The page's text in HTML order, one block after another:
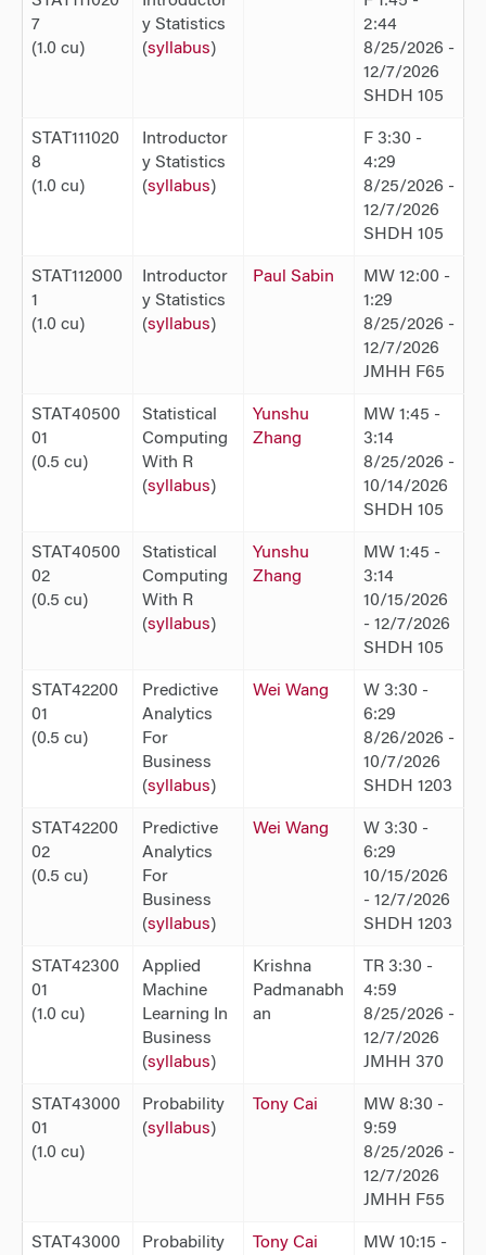
7
(1.0 cu)
y Statistics
(syllabus)
2:44
8/25/2026 -
12/7/2026
SHDH 105
STAT111020
8
(1.0 cu)
Introductor
y Statistics
(syllabus)
F 3:30 -
4:29
8/25/2026 -
12/7/2026
SHDH 105
STAT112000
1
(1.0 cu)
Introductor
y Statistics
(syllabus)
Paul Sabin
MW 12:00 -
1:29
8/25/2026 -
12/7/2026
JMHH F65
STAT40500
01
(0.5 cu)
Statistical
Computing
With R
(syllabus)
Yunshu
Zhang
MW 1:45 -
3:14
8/25/2026 -
10/14/2026
SHDH 105
STAT40500
02
(0.5 cu)
Statistical
Computing
With R
(syllabus)
Yunshu
Zhang
MW 1:45 -
3:14
10/15/2026
- 12/7/2026
SHDH 105
STAT42200
01
(0.5 cu)
Predictive
Analytics
For
Business
(syllabus)
Wei Wang
W 3:30 -
6:29
8/26/2026 -
10/7/2026
SHDH 1203
STAT42200
02
(0.5 cu)
Predictive
Analytics
For
Business
(syllabus)
Wei Wang
W 3:30 -
6:29
10/15/2026
- 12/7/2026
SHDH 1203
STAT42300
01
(1.0 cu)
Applied
Machine
Learning In
Business
(syllabus)
Krishna
Padmanabh
an
TR 3:30 -
4:59
8/25/2026 -
12/7/2026
JMHH 370
STAT43000
01
(1.0 cu)
Probability
(syllabus)
Tony Cai
MW 8:30 -
9:59
8/25/2026 -
12/7/2026
JMHH F55
STAT43000
Probability
Tony Cai
MW 10:15 -